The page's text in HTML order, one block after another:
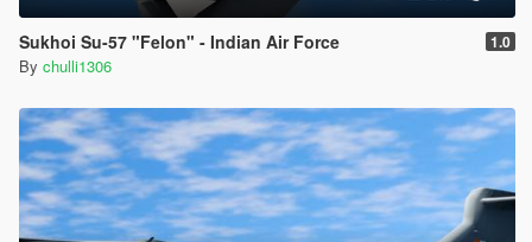
Sukhoi Su-57 "Felon" - Indian Air Force 1.0
By chulli1306